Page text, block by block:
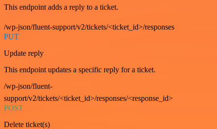
This endpoint adds a reply to a ticket.
/wp-json/fluent-support/v2/tickets/<ticket_id>/responses
PUT
Update reply
This endpoint updates a specific reply for a ticket.
/wp-json/fluent-
support/v2/tickets/<ticket_id>/responses/<response_id>
POST
Delete ticket(s)